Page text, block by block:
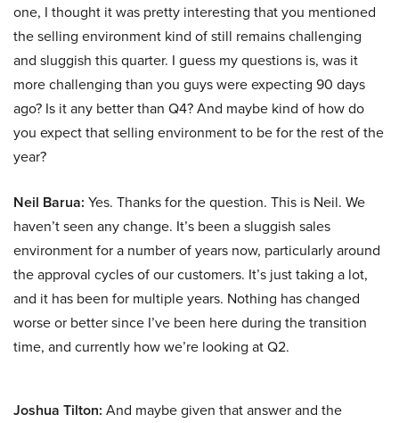
one, I thought it was pretty interesting that you mentioned
the selling environment kind of still remains challenging
and sluggish this quarter. I guess my questions is, was it
more challenging than you guys were expecting 90 days
ago? Is it any better than Q4? And maybe kind of how do
you expect that selling environment to be for the rest of the
year?
Neil Barua: Yes. Thanks for the question. This is Neil. We
haven’t seen any change. It’s been a sluggish sales
environment for a number of years now, particularly around
the approval cycles of our customers. It’s just taking a lot,
and it has been for multiple years. Nothing has changed
worse or better since I’ve been here during the transition
time, and currently how we’re looking at Q2.
Joshua Tilton: And maybe given that answer and the